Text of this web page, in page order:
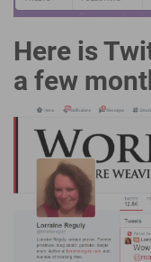
Here is
a few